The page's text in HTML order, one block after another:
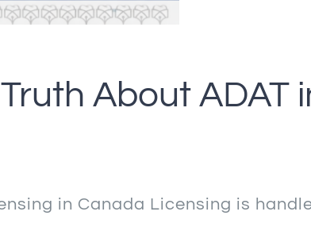
About ADAT
in Canada Licensing is